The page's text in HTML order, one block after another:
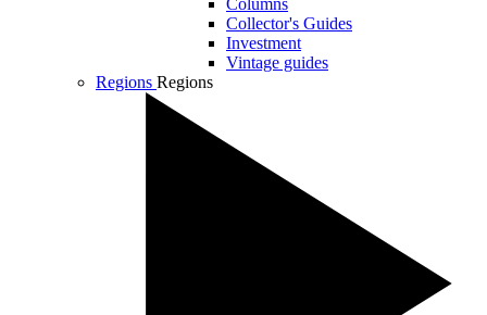
Columns
Collector's Guides
Investment
Vintage guides
Regions Regions